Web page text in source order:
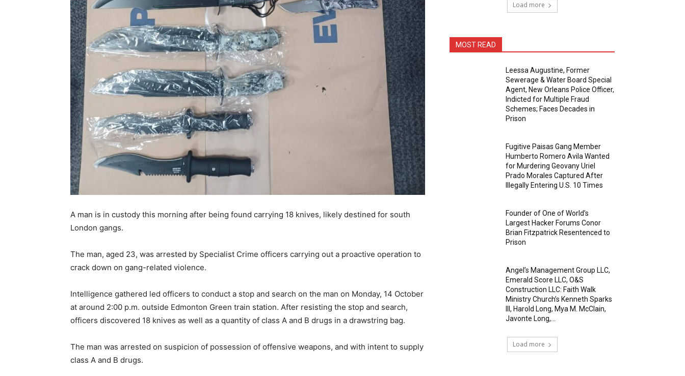
A man is in custody this morning after being found carrying 18 knives, likely destined for south
London gangs.
The man, aged 23, was arrested by Specialist Crime officers carrying out a proactive operation to
crack down on gang-related violence.
Intelligence gathered led officers to conduct a stop and search on the man on Monday, 14 October
at around 2:00 p.m. outside Edmonton Green train station. After resisting the stop and search,
officers discovered 18 knives as well as a quantity of class A and B drugs in a drawstring bag.
The man was arrested on suspicion of possession of offensive weapons, and with intent to supply
class A and B drugs.
Load more
MOST READ
Leessa Augustine, Former
Sewerage & Water Board Special
Agent, New Orleans Police Officer,
Indicted for Multiple Fraud
Schemes; Faces Decades in
Prison
Fugitive Paisas Gang Member
Humberto Romero Avila Wanted
for Murdering Geovany Uriel
Prado Morales Captured After
Illegally Entering U.S. 10 Times
Founder of One of World’s
Largest Hacker Forums Conor
Brian Fitzpatrick Resentenced to
Prison
Angel’s Management Group LLC,
Emerald Score LLC, O&S
Construction LLC: Faith Walk
Ministry Church’s Kenneth Sparks
III, Harold Long, Mya M. McClain,
Javonte Long,...
Load more